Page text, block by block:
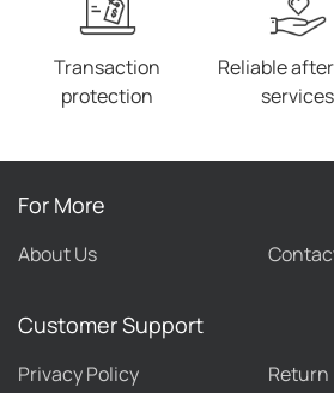
Transaction
protection
Reliable
services
For More
About Us
Customer Support
Privacy Policy Return